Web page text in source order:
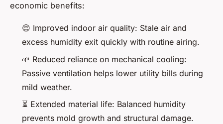
economic benefits:
😌 Improved indoor air quality: Stale air and
excess humidity exit quickly with routine airing.
🌱 Reduced reliance on mechanical cooling:
Passive ventilation helps lower utility bills during
mild weather.
⏳ Extended material life: Balanced humidity
prevents mold growth and structural damage.